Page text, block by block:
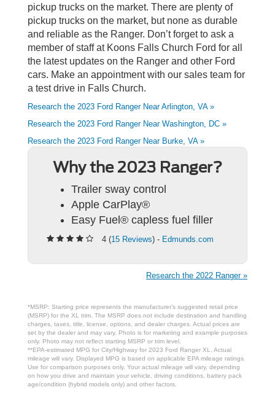
pickup trucks on the market. There are plenty of
pickup trucks on the market, but none as durable
and reliable as the Ranger. Don’t forget to ask a
member of staff at Koons Falls Church Ford for all
the latest updates on the Ranger and other Ford
cars. Make an appointment with our sales team for
a test drive in Falls Church.
Research the 2023 Ford Ranger Near Arlington, VA »
Research the 2023 Ford Ranger Near Washington, DC »
Research the 2023 Ford Ranger Near Burke, VA »
Why the 2023 Ranger?
Trailer sway control
Apple CarPlay®
Easy Fuel® capless fuel filler
4 (15 Reviews) - Edmunds.com
Research the 2022 Ranger »
*MSRP: Starting price represents the manufacturer’s suggested retail price
(MSRP) for the XL trim. The MSRP does not include destination and handling
charges, taxes, title, license, options, and dealer charges. Actual prices are
set by the dealer and may vary. Photo is for marketing and example purposes
only. Photo may not reflect starting MSRP or trim level.
**EPA-estimated MPG for City/Highway for 2023 Ford Ranger XL. Actual
mileage will vary. Displayed MPG is based on applicable EPA mileage ratings.
Use for comparison purposes only. Your actual mileage will vary, depending
on how you drive and maintain your vehicle, driving conditions, battery pack
age/condition (hybrid models only) and other factors.